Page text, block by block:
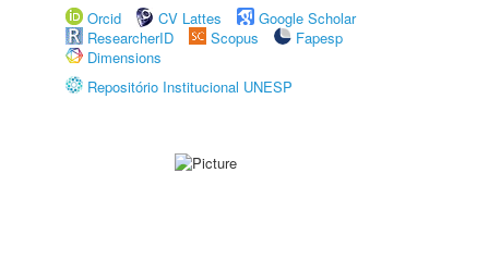
Orcid
CV Lattes
Google Scholar
ResearcherID
Scopus
Fapesp
Dimensions
Repositório Institucional UNESP